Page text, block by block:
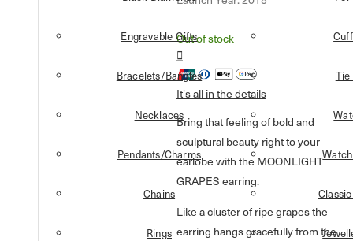
Engravable Gifts
Bracelets/Bangles
Necklaces
Pendants/Charms
Chains
Rings
Tie
Out of stock
It's all in the details
Bring that feeling of bold and
sculptural beauty right to your
earlobe with the MOONLIGHT
GRAPES earring.
Like a cluster of ripe grapes the
earring hangs gracefully from the